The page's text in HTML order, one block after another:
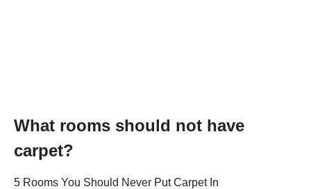
What rooms should not have
carpet?
5 Rooms You Should Never Put Carpet In